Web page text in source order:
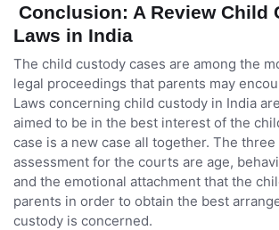
Conclusion: A Review Child
Laws in India
The child custody cases are among the
legal proceedings that parents may
Laws concerning child custody in India
aimed to be in the best interest of the
case is a new case all together. The
assessment for the courts are age,
and the emotional attachment that the
parents in order to obtain the best
custody is concerned.